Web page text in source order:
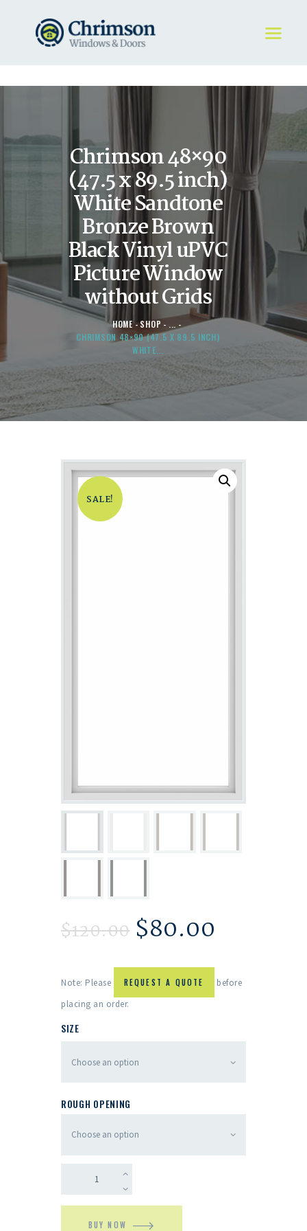
Chrimson 48×90
(47.5 x 89.5 inch)
White Sandtone
Bronze Brown
Black Vinyl uPVC
Picture Window
without Grids
HOME SHOP
...
CHRIMSON 48×90 (47.5 X 89.5 INCH)
WHITE...
HOME
WINDOWS
DOORS
STORE
ABOUT
SALE!
$120.00 $80.00
Note: Please REQUEST A QUOTE
before
placing an order.
SIZE
ROUGH OPENING
BUY NOW